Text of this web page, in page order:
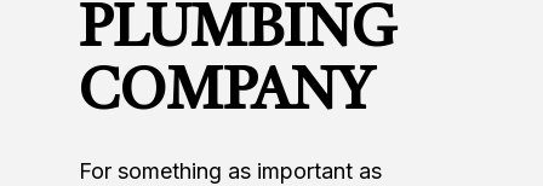
PLUMBING
COMPANY
For something as important as